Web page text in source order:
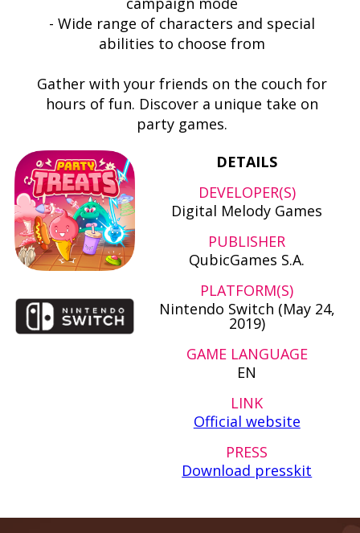
- Wide range of characters and special
abilities to choose from
Gather with your friends on the couch for
hours of fun. Discover a unique take on
party games.
DETAILS
DEVELOPER(S)
Digital Melody Games
PUBLISHER
QubicGames S.A.
PLATFORM(S)
Nintendo Switch (May 24,
2019)
GAME LANGUAGE
EN
LINK
Official website
PRESS
Download presskit